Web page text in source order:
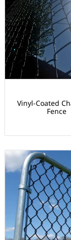
Vinyl-Coated
Fence